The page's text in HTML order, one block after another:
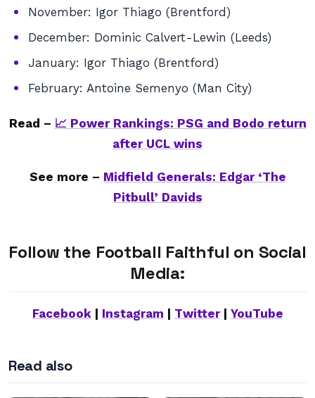
November: Igor Thiago (Brentford)
December: Dominic Calvert-Lewin (Leeds)
January: Igor Thiago (Brentford)
February: Antoine Semenyo (Man City)
Read – 📈 Power Rankings: PSG and Bodo return
after UCL wins
See more – Midfield Generals: Edgar ‘The
Pitbull’ Davids
Follow the Football Faithful on Social
Media:
Facebook| Instagram Twitter| YouTube
Read also